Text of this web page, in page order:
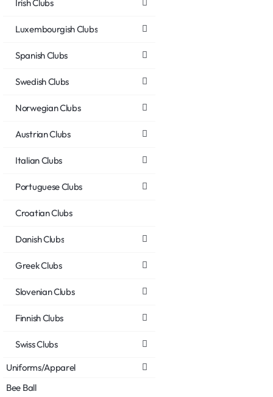
Irish Clubs
Luxembourgish Clubs
Spanish Clubs
Swedish Clubs
Norwegian Clubs
Austrian Clubs
Italian Clubs
Portuguese Clubs
Croatian Clubs
Danish Clubs
Greek Clubs
Slovenian Clubs
Finnish Clubs
Swiss Clubs
Uniforms/Apparel
Bee Ball